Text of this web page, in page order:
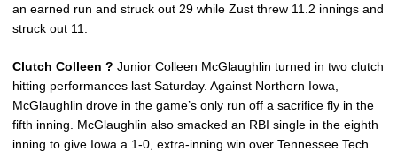
an earned run and struck out 29 while Zust threw 11.2 innings and
struck out 11.
Clutch Colleen ? Junior Colleen McGlaughlin turned in two clutch
hitting performances last Saturday. Against Northern Iowa,
McGlaughlin drove in the game’s only run off a sacrifice fly in the
fifth inning. McGlaughlin also smacked an RBI single in the eighth
inning to give Iowa a 1-0, extra-inning win over Tennessee Tech.